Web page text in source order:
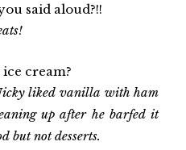
said aloud?!!
cream?
liked vanilla with ham
up after he barfed it
but not desserts.